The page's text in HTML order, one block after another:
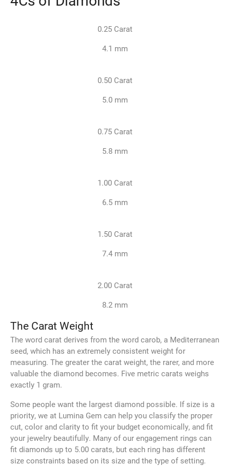
0.25 Carat
4.1 mm
0.50 Carat
5.0 mm
0.75 Carat
5.8 mm
1.00 Carat
6.5 mm
1.50 Carat
7.4 mm
2.00 Carat
8.2 mm
The Carat Weight
The word carat derives from the word carob, a Mediterranean
seed, which has an extremely consistent weight for
measuring. The greater the carat weight, the rarer, and more
valuable the diamond becomes. Five metric carats weighs
exactly 1 gram.
Some people want the largest diamond possible. If size is a
priority, we at Lumina Gem can help you classify the proper
cut, color and clarity to fit your budget economically, and fit
your jewelry beautifully. Many of our engagement rings can
fit diamonds up to 5.00 carats, but each ring has different
size constraints based on its size and the type of setting.